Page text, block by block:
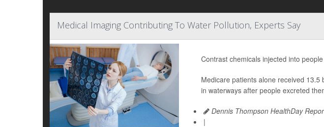
Medical Imaging Contributing To Water Pollution, Experts Say
Contrast chemicals injected into
Medicare patients alone received
in waterways after people excreted
Dennis Thompson HealthDay
|